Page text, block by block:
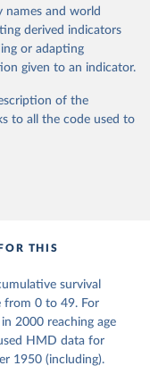
World in Data.
the suggested citation
Measure of
and Social
World
Edition.
comparability, while
and data
checked by dedicated
World in Data.
the suggested citation
Planck Institute
University of
Institute for
names and world
derived indicators
or adapting
given to an indicator.
of the
to all the code used to
THIS
survival
from 0 to 49. For
2000 reaching age
HMD data for
1950 (including).